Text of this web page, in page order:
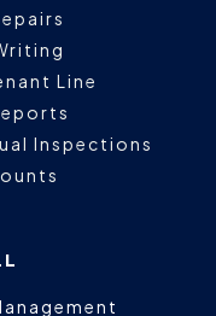
Line
Inspections